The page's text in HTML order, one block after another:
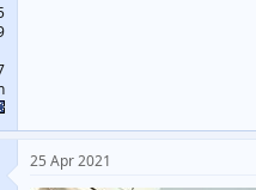
25 Apr 2021